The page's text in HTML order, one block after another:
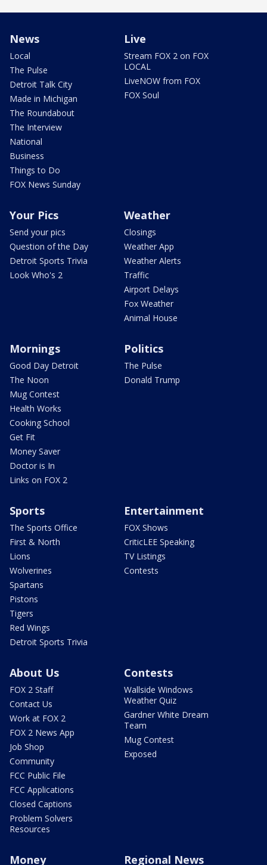
News
Local
The Pulse
Detroit Talk City
Made in Michigan
The Roundabout
The Interview
National
Business
Things to Do
FOX News Sunday
Live
Stream FOX 2 on FOX
LOCAL
LiveNOW from FOX
FOX Soul
Your Pics
Send your pics
Question of the Day
Detroit Sports Trivia
Look Who's 2
Weather
Closings
Weather App
Weather Alerts
Traffic
Airport Delays
Fox Weather
Animal House
Mornings
Good Day Detroit
The Noon
Mug Contest
Health Works
Cooking School
Get Fit
Money Saver
Doctor is In
Links on FOX 2
Politics
The Pulse
Donald Trump
Sports
The Sports Office
First & North
Lions
Wolverines
Spartans
Pistons
Tigers
Red Wings
Detroit Sports Trivia
Entertainment
FOX Shows
CriticLEE Speaking
TV Listings
Contests
About Us
FOX 2 Staff
Contact Us
Work at FOX 2
FOX 2 News App
Job Shop
Community
FCC Public File
FCC Applications
Closed Captions
Problem Solvers
Resources
Contests
Wallside Windows
Weather Quiz
Gardner White Dream
Team
Mug Contest
Exposed
Money Regional News